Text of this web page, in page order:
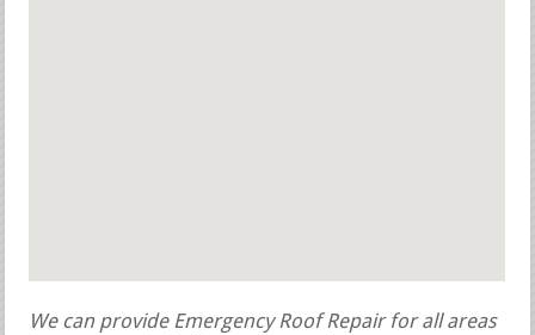
We can provide Emergency Roof Repair for all areas